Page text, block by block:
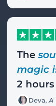
The
magic
2
Deva, A